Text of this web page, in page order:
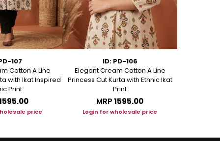
107
Cotton A Line
with Ikat Inspired
Print
price
ID: PD-106
Elegant Cream Cotton A Line
Princess Cut Kurta with Ethnic Ikat
Print
MRP₹1595.00
Login for wholesale price